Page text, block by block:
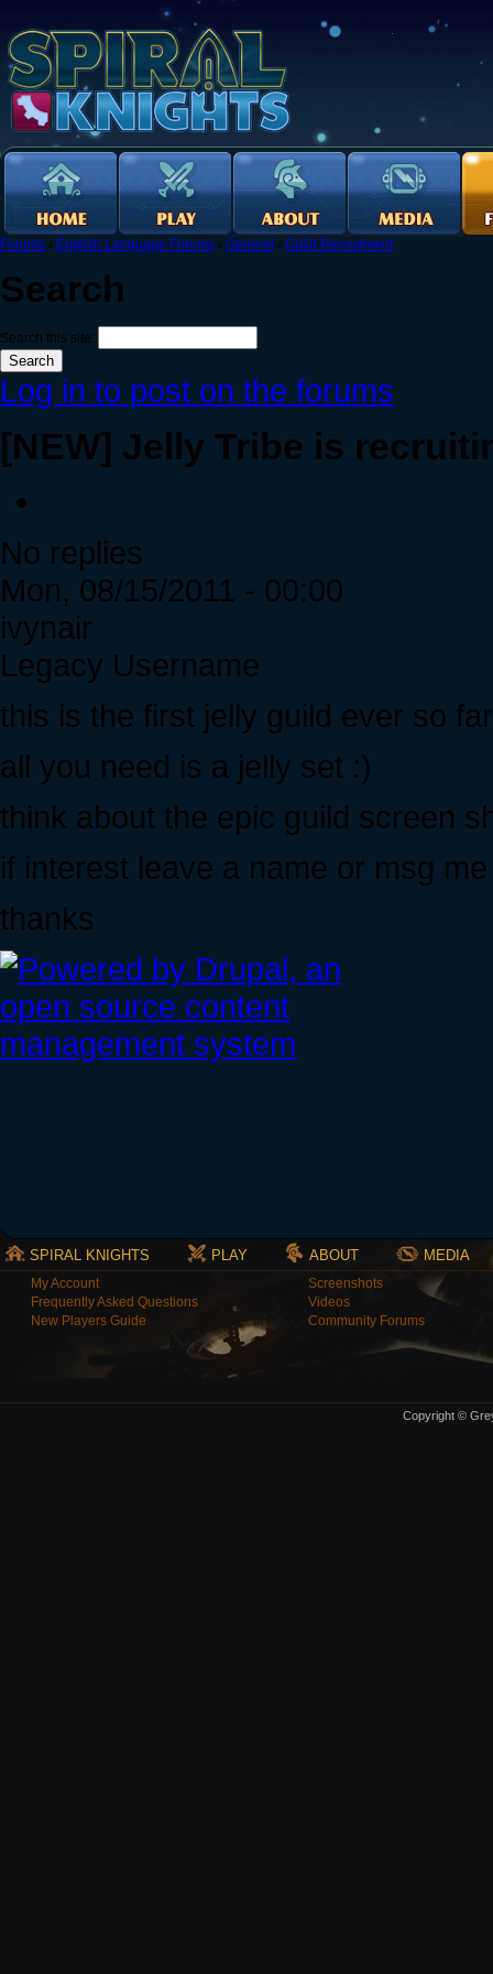
Forums › English Language Forums › General › Guild Recruitment
Search
Search this site:
Log in to post on the forums
[NEW] Jelly Tribe is
No replies
Mon, 08/15/2011 - 00:00
ivynair
Legacy Username
this is the first jelly guild ever so
all you need is a jelly set :)
think about the epic guild screen
if interest leave a name or msg
thanks
SPIRAL KNIGHTS PLAY ABOUT MEDIA
My Account
Frequently Asked Questions
New Players Guide
Screenshots
Videos
Community Forums
Copyright ©